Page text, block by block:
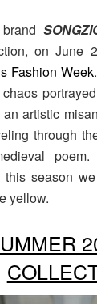
on June
Fashion Week
artistic
through
poem.
this season
yellow.